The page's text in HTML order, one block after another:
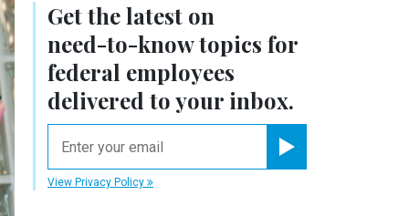
Get the latest on
need-to-knowtopics for
federal employees
delivered to your inbox.
View Privacy Policy